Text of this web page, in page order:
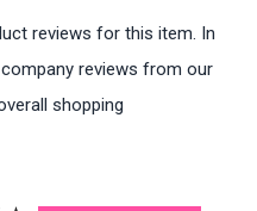
reviews for this item. In
reviews from our
shopping